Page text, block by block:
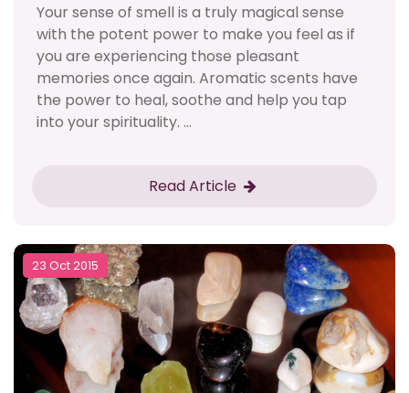
Your sense of smell is a truly magical sense
with the potent power to make you feel as if
you are experiencing those pleasant
memories once again. Aromatic scents have
the power to heal, soothe and help you tap
into your spirituality. ...
Read Article
23 Oct 2015